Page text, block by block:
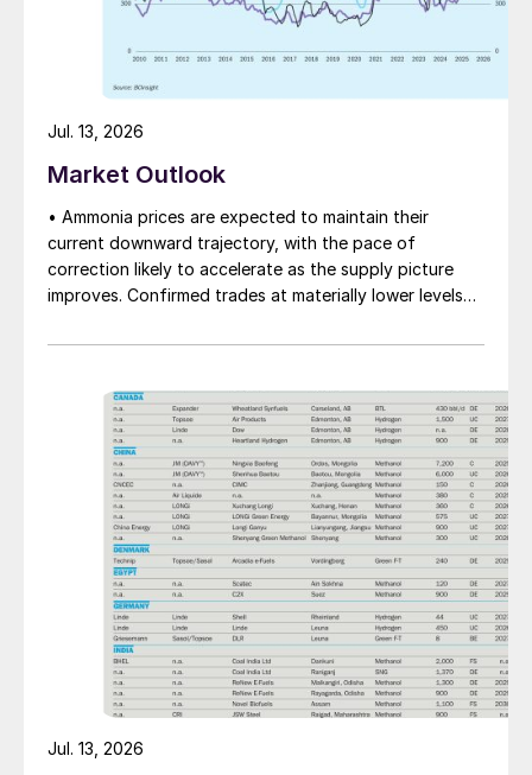
Market Outlook
• Ammonia prices are expected to maintain their
current downward trajectory, with the pace of
correction likely to accelerate as the supply picture
improves. Confirmed trades at materially lower levels
softer.
Jul. 13, 2026
Jul. 13, 2026